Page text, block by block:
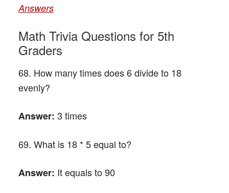
Answers
Math Trivia Questions for 5th
Graders
68. How many times does 6 divide to 18
evenly?
Answer: 3 times
69. What is 18 * 5 equal to?
Answer: It equals to 90